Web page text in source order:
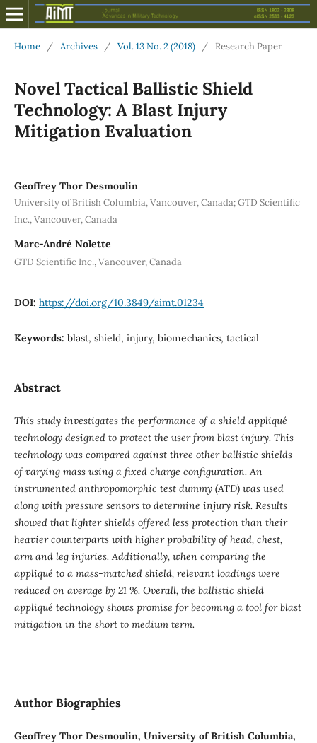
Home / Archives / Vol. 13 No. 2 (2018) / Research Paper
Novel Tactical Ballistic Shield
Technology: A Blast Injury
Mitigation Evaluation
Geoffrey Thor Desmoulin
University of British Columbia, Vancouver, Canada; GTD Scientific
Inc., Vancouver, Canada
Marc-André Nolette
GTD Scientific Inc., Vancouver, Canada
DOI: https://doi.org/10.3849/aimt.01234
Keywords: blast, shield, injury, biomechanics, tactical
Abstract
This study investigates the performance of a shield appliqué
technology designed to protect the user from blast injury. This
technology was compared against three other ballistic shields
of varying mass using a fixed charge configuration. An
instrumented anthropomorphic test dummy (ATD) was used
along with pressure sensors to determine injury risk. Results
showed that lighter shields offered less protection than their
heavier counterparts with higher probability of head, chest,
arm and leg injuries. Additionally, when comparing the
appliqué to a mass-matched shield, relevant loadings were
reduced on average by 21 %. Overall, the ballistic shield
appliqué technology shows promise for becoming a tool for blast
mitigation in the short to medium term.
Author Biographies
Geoffrey Thor Desmoulin, University of British Columbia,